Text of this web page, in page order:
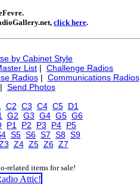
click here.
by Cabinet Style
List | Challenge Radios
Radios| Communications Radios
| Send Photos
C2 C3 C4 C5 D1
G2 G3 G4 G5 G6
P1 P2 P3 P4 P5
S5 S6 S7 S8 S9
Z4 Z5 Z6 Z7
related items for sale!